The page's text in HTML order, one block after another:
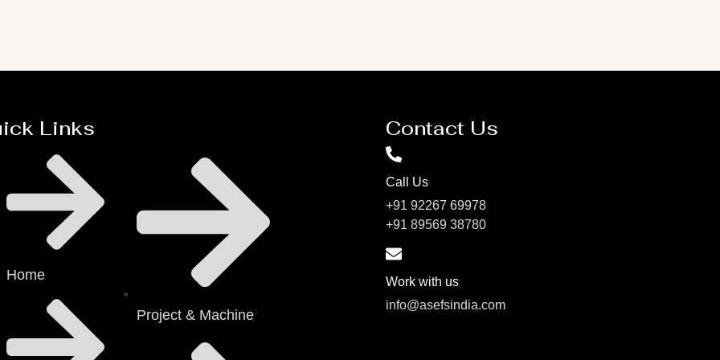
Links
Home
Project & Machine
Contact Us
Call Us
+91 92267 69978
+91 89569 38780
Work with us
info@asefsindia.com